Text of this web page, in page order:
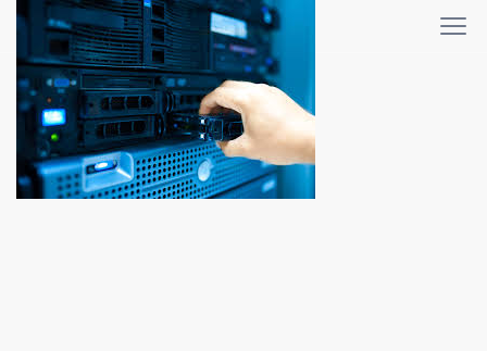
WHMCS-bridge
Home WHMCS-bridge